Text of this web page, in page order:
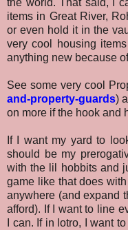
the world. That said, I
items in Great River,
or even hold it in the
very cool housing
anything new because
See some very cool
and-property-guards)
on more if the hook and
If I want my yard to
should be my
with the lil hobbits and
game like that does
anywhere (and expand
afford). If I want to line
I can. If in lotro, I want